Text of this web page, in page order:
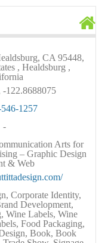
CA 95448,
, Healdsburg ,
-122.8688075
1257
-
Arts for
– Graphic Design
& Web
Corporate Identity,
Development,
Wine Labels, Wine
Food Packaging,
Book, Book